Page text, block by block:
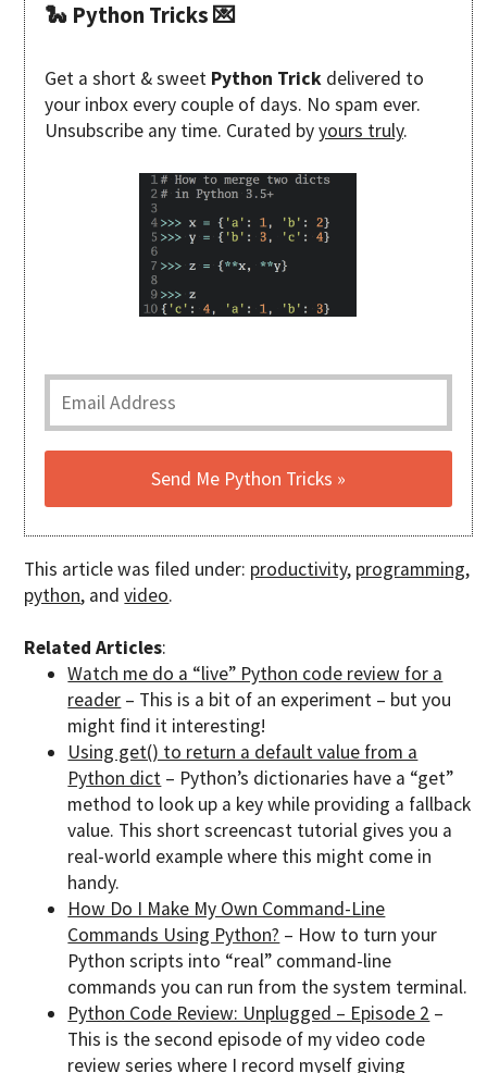
🐍 Python Tricks 💌
Get a short & sweet Python Trickdelivered to
your inbox every couple of days. No spam ever.
Unsubscribe any time. Curated byyours truly.
This article was filed under: productivity, programming,
python, andvideo.
Related Articles:
Watch me do a “live” Python code review for a
reader – This is a bit of an experiment – but you
might find it interesting!
Using get() to return a default value from a
Python dict – Python’s dictionaries have a “get”
method to look up a key while providing a fallback
value. This short screencast tutorial gives you a
real-world example where this might come in
handy.
How Do I Make My Own Command-Line
Commands Using Python? – How to turn your
Python scripts into “real” command-line
commands you can run from the system terminal.
Python Code Review: Unplugged – Episode 2 –
This is the second episode of my video code
review series where I record myself giving